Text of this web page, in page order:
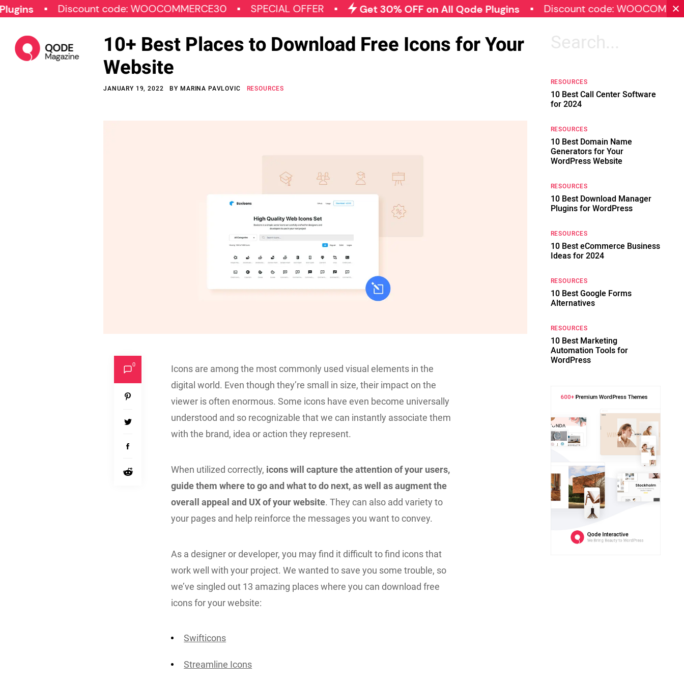
Discount code: WOOCOMMERCE30 SPECIAL OFFER Get 30% OFF on All Qode Plugins Discount code: WOOCOMMERCE30
10+ Best Places to Download Free Icons for Your
Website
JANUARY 19, 2022 BY MARINA PAVLOVIC RESOURCES
Icons are among the most commonly used visual elements in the
digital world. Even though they’re small in size, their impact on the
viewer is often enormous. Some icons have even become universally
understood and so recognizable that we can instantly associate them
with the brand, idea or action they represent.
When utilized correctly, icons will capture the attention of your users,
guide them where to go and what to do next, as well as augment the
overall appeal and UX of your website. They can also add variety to
your pages and help reinforce the messages you want to convey.
As a designer or developer, you may find it difficult to find icons that
work well with your project. We wanted to save you some trouble, so
we’ve singled out 13 amazing places where you can download free
icons for your website:
Swifticons
Streamline Icons
0
Search
RESOURCES
10 Best Call Center Software
for 2024
RESOURCES
10 Best Domain Name
Generators for Your
WordPress Website
RESOURCES
10 Best Download Manager
Plugins for WordPress
RESOURCES
10 Best eCommerce Business
Ideas for 2024
RESOURCES
10 Best Google Forms
Alternatives
RESOURCES
10 Best Marketing
Automation Tools for
WordPress